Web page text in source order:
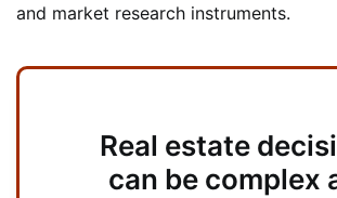
and market research instruments.
Real estate
can be complex